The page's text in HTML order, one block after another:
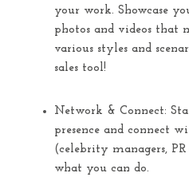
your work. Showcase
photos and videos that
various styles and
sales tool!
Network & Connect:
presence and connect
(celebrity managers,
what you can do.